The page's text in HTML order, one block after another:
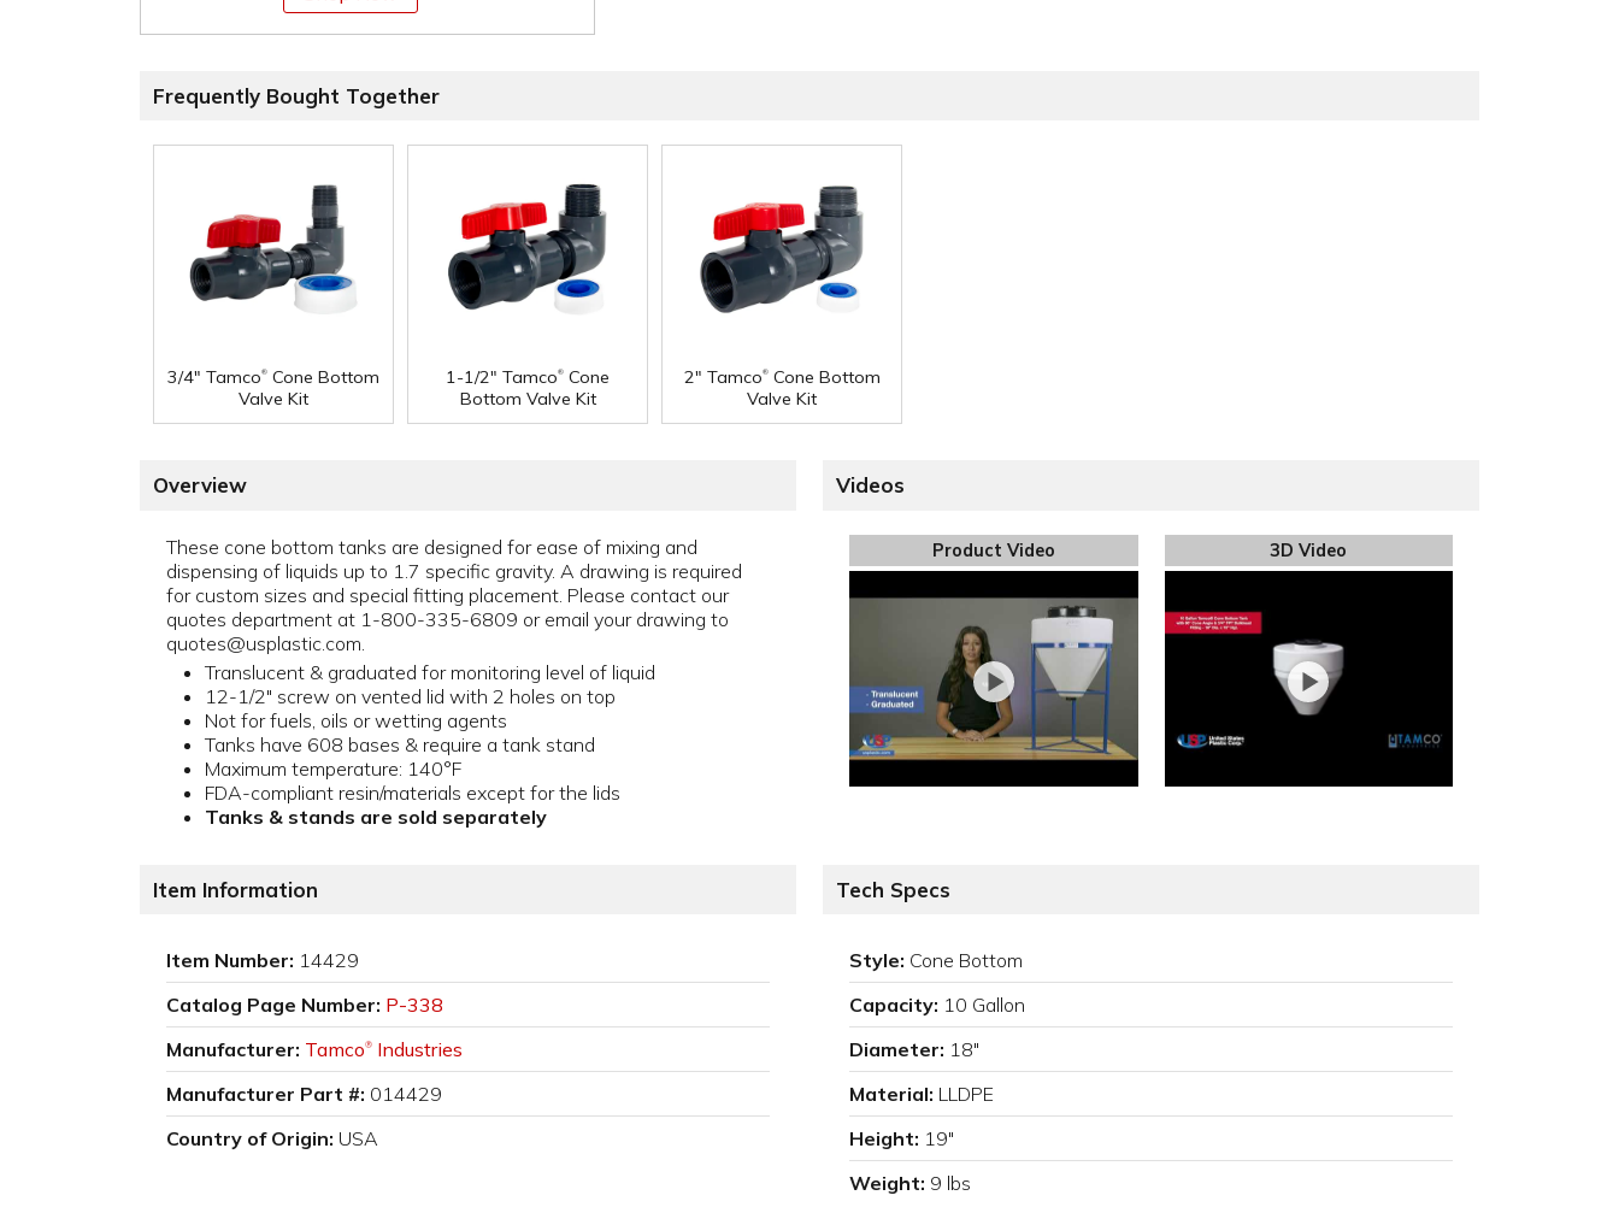
Frequently Bought Together
3/4" Tamco® Cone Bottom
Valve Kit
1-1/2" Tamco® Cone
Bottom Valve Kit
2" Tamco®Cone Bottom
Valve Kit
Overview
These cone bottom tanks are designed for ease of mixing and
dispensing of liquids up to 1.7 specific gravity. A drawing is required
for custom sizes and special fitting placement. Please contact our
quotes department at 1-800-335-6809 or email your drawing to
quotes@usplastic.com.
Translucent & graduated for monitoring level of liquid
12-1/2" screw on vented lid with 2 holes on top
Not for fuels, oils or wetting agents
Tanks have 608 bases & require a tank stand
Maximum temperature: 140°F
FDA-compliant resin/materials except for the lids
Tanks & stands are sold separately
Videos
Product Video 3D Video
Item Information
Item Number: 14429
Catalog Page Number: P-338
Manufacturer: Tamco® Industries
Manufacturer Part #: 014429
Country of Origin: USA
Tech Specs
Style: Cone Bottom
Capacity: 10 Gallon
Diameter: 18"
Material: LLDPE
Height: 19"
Weight: 9 lbs